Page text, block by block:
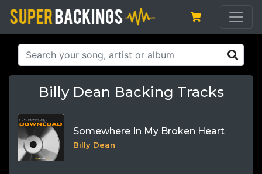
Billy Dean Backing Tracks
Somewhere In My Broken Heart
Billy Dean